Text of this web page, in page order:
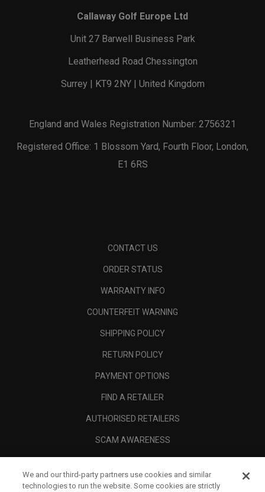
Callaway Golf Europe Ltd
Unit 27 Barwell Business Park
Leatherhead Road Chessington
Surrey | KT9 2NY | United Kingdom
England and Wales Registration Number: 2756321
Registered Office: 1 Blossom Yard, Fourth Floor, London,
E1 6RS
CONTACT US
ORDER STATUS
WARRANTY INFO
COUNTERFEIT WARNING
SHIPPING POLICY
RETURN POLICY
PAYMENT OPTIONS
FIND A RETAILER
AUTHORISED RETAILERS
SCAM AWARENESS
CORPORATE
We and our third-party partners use cookies and similar
technologies to run the website. Some cookies are strictly